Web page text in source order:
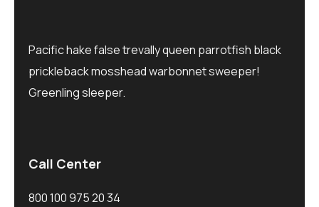
Pacific hake false trevally queen parrotfish black
prickleback mosshead warbonnet sweeper!
Greenling sleeper.
Call Center
800 100 975 20 34